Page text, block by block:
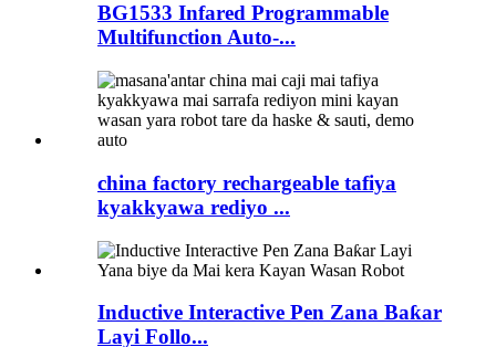
BG1533 Infared Programmable
Multifunction Auto-...
china factory rechargeable tafiya
kyakkyawa rediyo ...
Inductive Interactive Pen Zana Baƙar
Layi Follo...